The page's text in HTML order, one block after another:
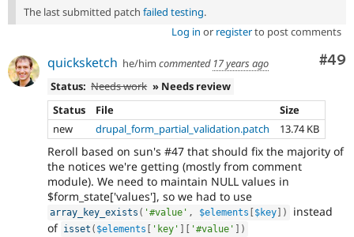
The last submitted patch failed testing.
Log in or registerto post comments
#49
quicksketch he/him commented 17 years ago
Status: Needs work » Needs review
Status
File
Size
new
drupal_form_partial_validation.patch 13.74 KB
Reroll based on sun's #47 that should fix the majority of
the notices we're getting (mostly from comment
module). We need to maintain NULL values in
$form_state['values'], so we had to use
array_key_exists ( '#value' , $elements $key )
instead
of isset ( $elements 'key' '#value' )